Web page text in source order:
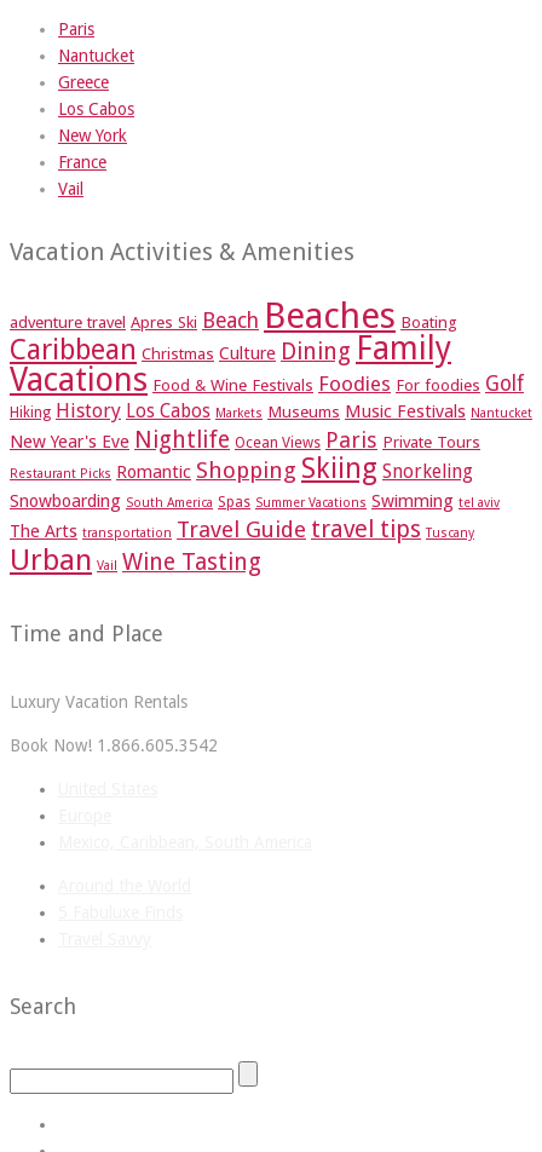
Paris
Nantucket
Greece
Los Cabos
New York
France
Vail
Vacation Activities & Amenities
adventure travel Apres Ski Beach Beaches Boating
Caribbean Christmas Culture Dining Family
Vacations Food & Wine Festivals Foodies For foodies Golf
Hiking History Los Cabos Markets Museums Music Festivals Nantucket
New Year's Eve Nightlife Ocean Views Paris Private Tours
Restaurant Picks Romantic Shopping Skiing Snorkeling
Snowboarding South America Spas Summer Vacations Swimming tel aviv
The Arts transportation Travel Guide travel tips Tuscany
Urban Vail Wine Tasting
Time and Place
Luxury Vacation Rentals
Book Now! 1.866.605.3542
Search